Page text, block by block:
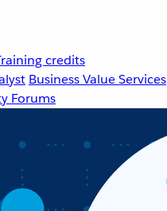
credits
Business Value Services
Forums